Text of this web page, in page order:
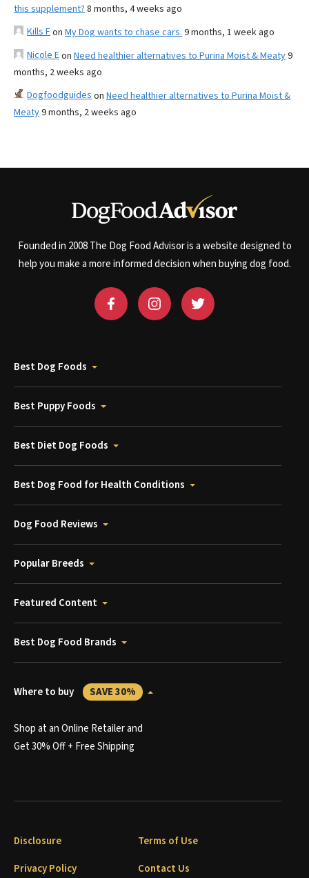
this supplement? 8 months, 4 weeks ago
Kills Fon My Dog wants to chase cars. 9 months, 1 week ago
Nicole Eon Need healthier alternatives to Purina Moist & Meaty9
months, 2 weeks ago
Dogfoodguides on Need healthier alternatives to Purina Moist &
Meaty9 months, 2 weeks ago
Founded in 2008 The Dog Food Advisor is a website designed to
help you make a more informed decision when buying dog food.
Best Dog Foods
Best Puppy Foods
Best Diet Dog Foods
Best Dog Food for Health Conditions
Dog Food Reviews
Popular Breeds
Featured Content
Best Dog Food Brands
Where to buy SAVE 30%
Shop at an Online Retailer and
Get 30% Off + Free Shipping
Disclosure
Terms of Use
Privacy Policy
Contact Us